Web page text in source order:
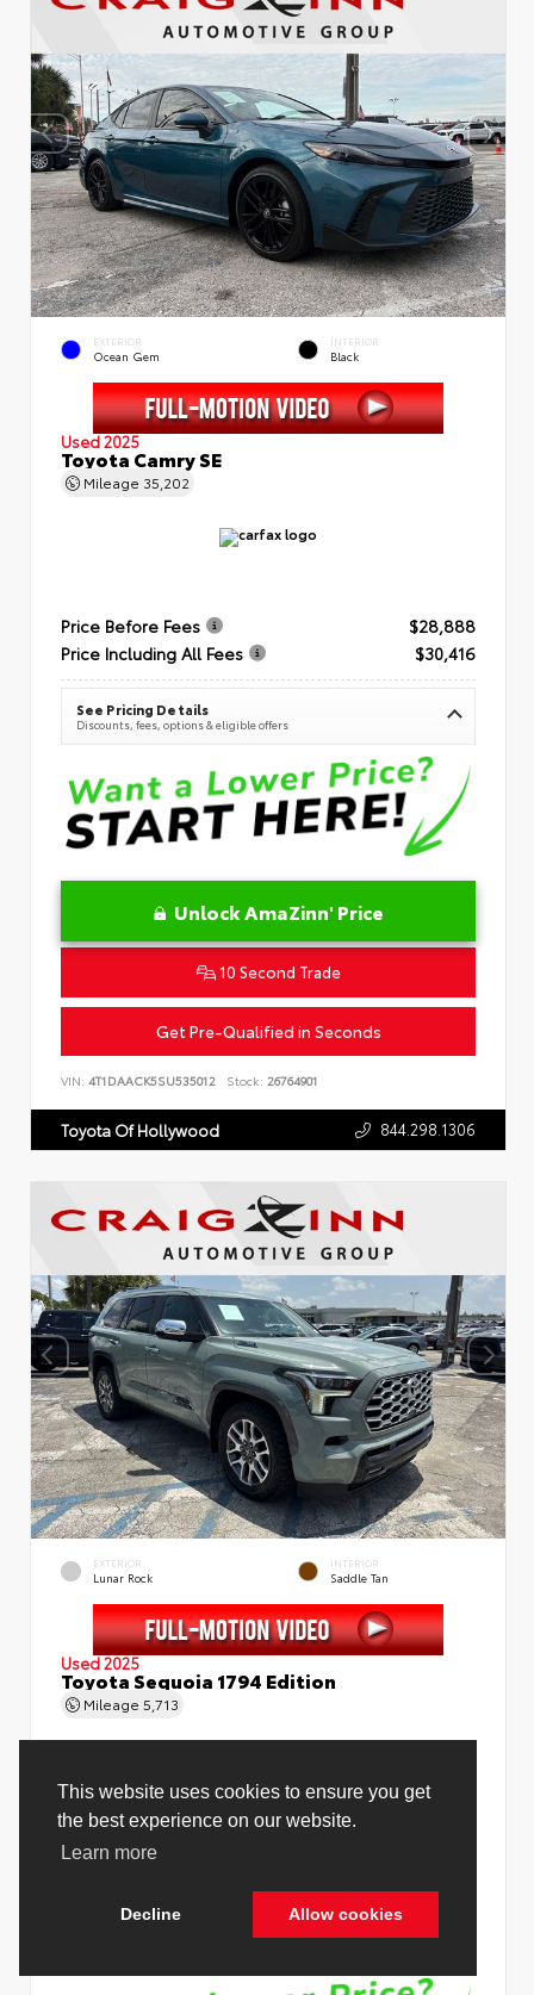
This website uses cookies to ensure you get
the best experience on our website.
Learn more
Decline Allow cookies
EXTERIOR
Ocean Gem
INTERIOR
Black
Used 2025
Toyota Camry SE
Mileage 35,202
Price Before Fees
$28,888
Price Including All Fees
$30,416
See Pricing Details
Discounts, fees, options & eligible offers
Unlock AmaZinn' Price
10 Second Trade
Get Pre-Qualified in Seconds
VIN: 4T1DAACK5SU535012 Stock: 26764901
Toyota Of Hollywood 844.298.1306
EXTERIOR
Lunar Rock
INTERIOR
Saddle Tan
Used 2025
Toyota Sequoia 1794 Edition
Mileage 5,713
Price Before Fees